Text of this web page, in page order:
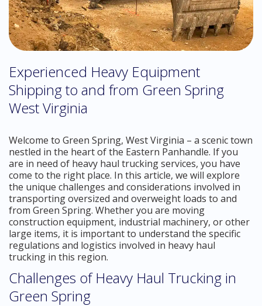
Experienced Heavy Equipment
Shipping to and from Green Spring
West Virginia
Welcome to Green Spring, West Virginia – a scenic town
nestled in the heart of the Eastern Panhandle. If you
are in need of heavy haul trucking services, you have
come to the right place. In this article, we will explore
the unique challenges and considerations involved in
transporting oversized and overweight loads to and
from Green Spring. Whether you are moving
construction equipment, industrial machinery, or other
large items, it is important to understand the specific
regulations and logistics involved in heavy haul
trucking in this region.
Challenges of Heavy Haul Trucking in
Green Spring